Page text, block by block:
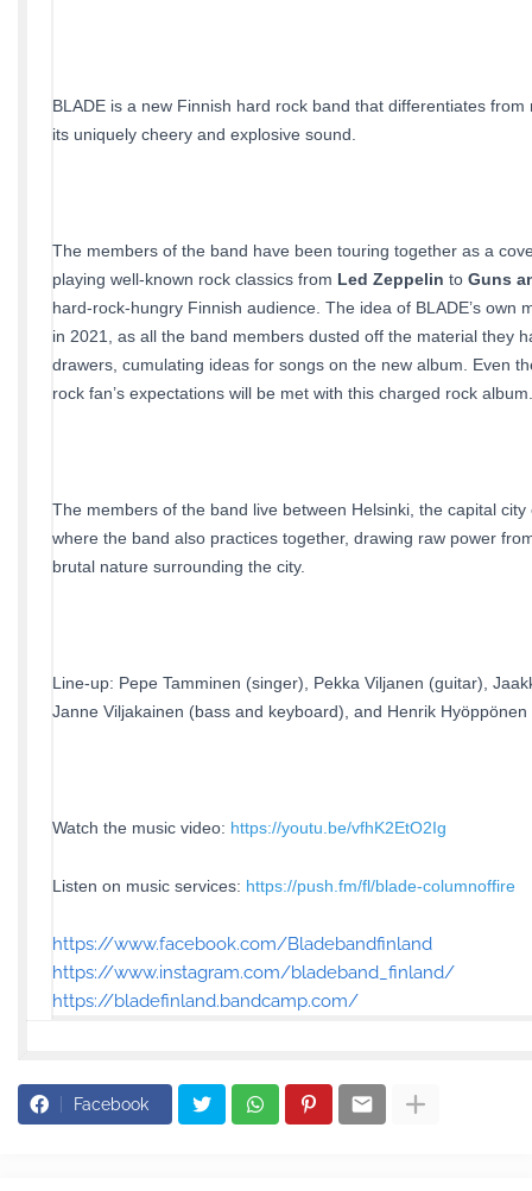
BLADE is a new Finnish hard rock band that differentiates
its uniquely cheery and explosive sound.
The members of the band have been touring together as a
playing well-known rock classics from Led Zeppelin to Guns
hard-rock-hungry Finnish audience. The idea of BLADE’s own
in 2021, as all the band members dusted off the material they
drawers, cumulating ideas for songs on the new album. Even
rock fan’s expectations will be met with this charged rock album.
The members of the band live between Helsinki, the capital
where the band also practices together, drawing raw power
brutal nature surrounding the city.
Line-up: Pepe Tamminen (singer), Pekka Viljanen (guitar),
Janne Viljakainen (bass and keyboard), and Henrik
Watch the music video: https://youtu.be/vfhK2EtO2Ig
Listen on music services: https://push.fm/fl/blade-columnoffire
https://www.facebook.com/Bladebandfinland
https://www.instagram.com/bladeband_finland/
https://bladefinland.bandcamp.com/
Facebook